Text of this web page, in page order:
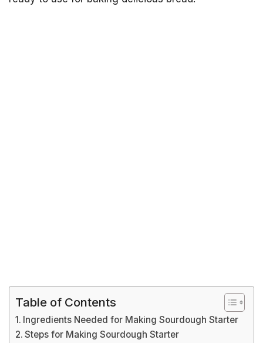
Table of Contents
Ingredients Needed for Making Sourdough Starter
Steps for Making Sourdough Starter